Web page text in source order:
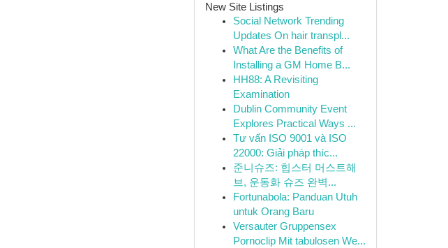
New Site Listings
Social Network Trending
Updates On hair transpl...
What Are the Benefits of
Installing a GM Home B...
HH88: A Revisiting
Examination
Dublin Community Event
Explores Practical Ways ...
Tư vấn ISO 9001 và ISO
22000: Giải pháp thíc...
준니슈즈: 힙스터 머스트해
브, 운동화 슈즈 완벽...
Fortunabola: Panduan Utuh
untuk Orang Baru
Versauter Gruppensex
Pornoclip Mit tabulosen We...